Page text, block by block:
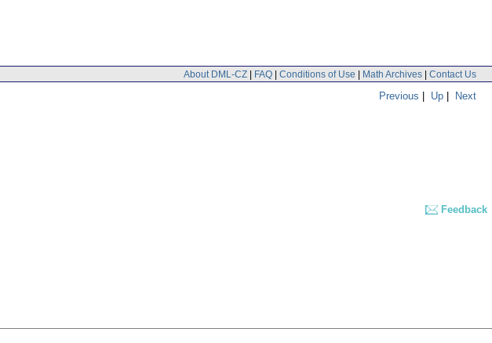
About DML-CZ | FAQ | Conditions of Use | Math Archives | Contact Us
Previous | Up | Next
Feedback